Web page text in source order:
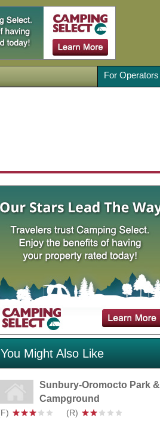
For Operators
You Might Also Like
Sunbury-Oromocto Park &
Campground